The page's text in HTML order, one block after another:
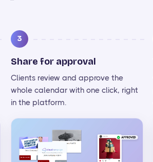
3
Share for approval
Clients review and approve the
whole calendar with one click, right
in the platform.